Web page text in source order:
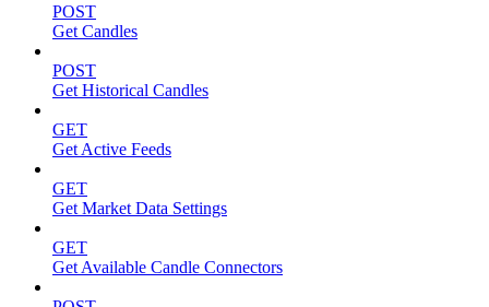
POST
Get Candles
POST
Get Historical Candles
GET
Get Active Feeds
GET
Get Market Data Settings
GET
Get Available Candle Connectors